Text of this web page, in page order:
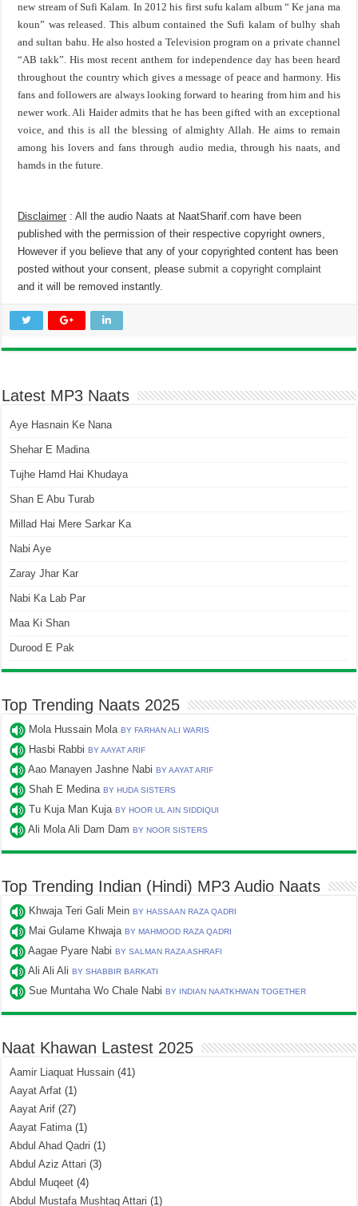
new stream of Sufi Kalam. In 2012 his first sufu kalam album “ Ke jana ma
koun” was released. This album contained the Sufi kalam of bulhy shah
and sultan bahu. He also hosted a Television program on a private channel
“AB takk”. His most recent anthem for independence day has been heard
throughout the country which gives a message of peace and harmony. His
fans and followers are always looking forward to hearing from him and his
newer work. Ali Haider admits that he has been gifted with an exceptional
voice, and this is all the blessing of almighty Allah. He aims to remain
among his lovers and fans through audio media, through his naats, and
hamds in the future.
Disclaimer : All the audio Naats at NaatSharif.com have been
published with the permission of their respective copyright owners,
However if you believe that any of your copyrighted content has been
posted without your consent, pleasesubmit a copyright complaint
and it will be removed instantly.
Latest MP3 Naats
Aye Hasnain Ke Nana
Shehar E Madina
Tujhe Hamd Hai Khudaya
Shan E Abu Turab
Millad Hai Mere Sarkar Ka
Nabi Aye
Zaray Jhar Kar
Nabi Ka Lab Par
Maa Ki Shan
Durood E Pak
Top Trending Naats 2025
Mola Hussain MolaBY FARHAN ALI WARIS
Hasbi RabbiBY AAYAT ARIF
Aao Manayen Jashne NabiBY AAYAT ARIF
Shah E MedinaBY HUDA SISTERS
Tu Kuja Man KujaBY HOOR UL AIN SIDDIQUI
Ali Mola Ali Dam DamBY NOOR SISTERS
Top Trending Indian (Hindi) MP3 Audio Naats
Khwaja Teri Gali MeinBY HASSAAN RAZA QADRI
Mai Gulame KhwajaBY MAHMOOD RAZA QADRI
Aagae Pyare NabiBY SALMAN RAZA ASHRAFI
Ali Ali AliBY SHABBIR BARKATI
Sue Muntaha Wo Chale NabiBY INDIAN NAATKHWAN TOGETHER
Naat Khawan Lastest 2025
Aamir Liaquat Hussain (41)
Aayat Arfat (1)
Aayat Arif (27)
Aayat Fatima(1)
Abdul Ahad Qadri (1)
Abdul Aziz Attari (3)
Abdul Muqeet (4)
Abdul Mustafa Mushtaq Attari (1)